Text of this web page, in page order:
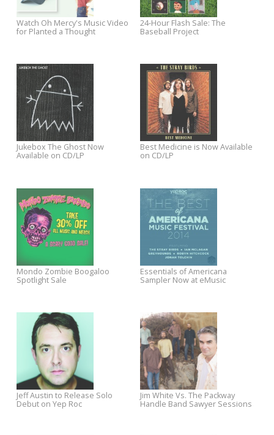
The Stray Birds Add 2015 Tour
Dates
Watch for The Fleshtones'
"Hooray for Santa Claus" in
Mobile's Holiday
Best of 2014 Sale: Free Shipping
+ 30% Off New Releases
$5 / 5 Albums / 5 Days Digital
Sale in the Yep Roc Store
Chatham County Line and
Mandolin Orange On Tour in
Europe
Sawyer Sessions Premieres
New Jeff Austin Tracks